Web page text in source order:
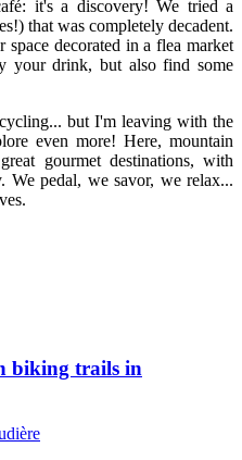
it's a discovery! We tried a
that was completely decadent.
decorated in a flea market
your drink, but also find some
but I'm leaving with the
even more! Here, mountain
gourmet destinations, with
We pedal, we savor, we relax...
biking trails in